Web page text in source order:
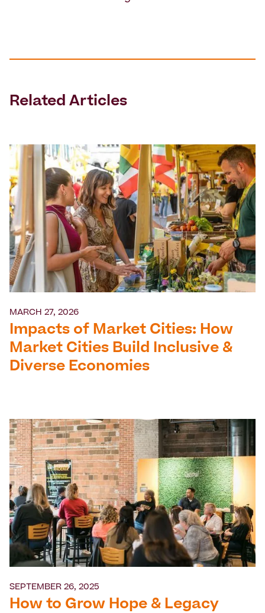
Related Articles
MARCH 27, 2026
Impacts of Market Cities: How
Market Cities Build Inclusive &
Diverse Economies
SEPTEMBER 26, 2025
How to Grow Hope & Legacy